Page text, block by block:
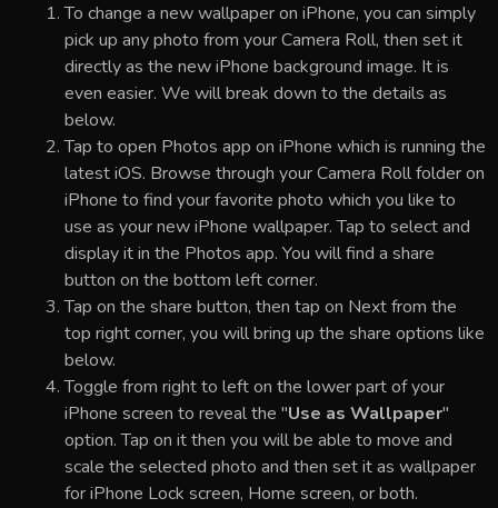
To change a new wallpaper on iPhone, you can simply
pick up any photo from your Camera Roll, then set it
directly as the new iPhone background image. It is
even easier. We will break down to the details as
below.
Tap to open Photos app on iPhone which is running the
latest iOS. Browse through your Camera Roll folder on
iPhone to find your favorite photo which you like to
use as your new iPhone wallpaper. Tap to select and
display it in the Photos app. You will find a share
button on the bottom left corner.
Tap on the share button, then tap on Next from the
top right corner, you will bring up the share options like
below.
Toggle from right to left on the lower part of your
iPhone screen to reveal the "Use as Wallpaper"
option. Tap on it then you will be able to move and
scale the selected photo and then set it as wallpaper
for iPhone Lock screen, Home screen, or both.